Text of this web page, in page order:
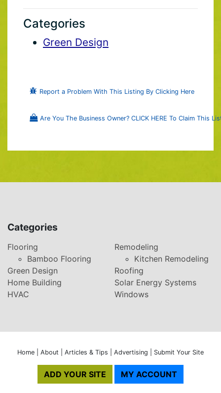
Categories
Green Design
Report a Problem With This Listing By Clicking Here
Are You The Business Owner? CLICK HERE To Claim This
Categories
Flooring
Bamboo Flooring
Green Design
Home Building
HVAC
Remodeling
Kitchen Remodeling
Roofing
Solar Energy Systems
Windows
Home About Articles & Tips Advertising Submit Your Site
ADD YOUR SITE MY ACCOUNT